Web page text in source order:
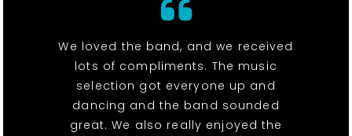
We loved the band, and we received
lots of compliments. The music
selection got everyone up and
dancing and the band sounded
great. We also really enjoyed the